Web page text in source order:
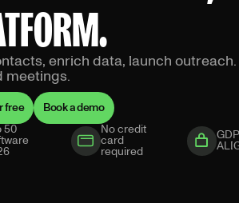
enrich data, launch
meetings.
free
Book a demo
50
No credit
card
required